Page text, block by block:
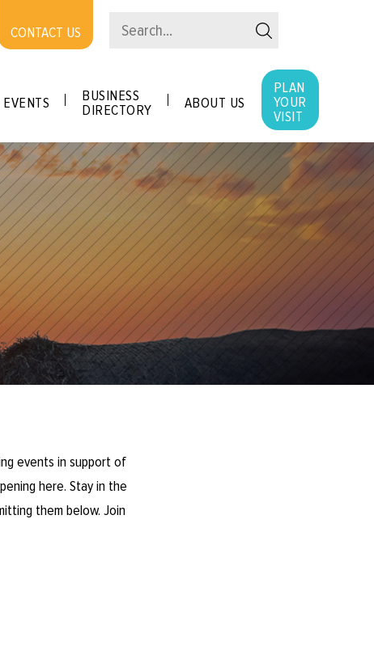
CONTACT US
EVENTS
BUSINESS
DIRECTORY
ABOUT US
PLAN
YOUR
VISIT
events in support of
here. Stay in the
them below. Join